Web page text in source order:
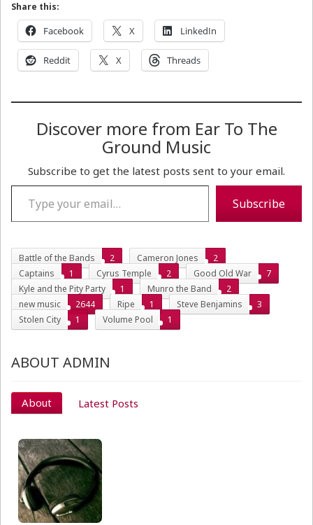
Share this:
Facebook X LinkedIn
Reddit X Threads
Discover more from Ear To The
Ground Music
Subscribe to get the latest posts sent to your email.
Type your email…
Subscribe
Battle of the Bands 2 Cameron Jones
2
Captains
1 Cyrus Temple 2 Good Old War
7
Kyle and the Pity Party
1 Munro the Band
2
new music
2644 Ripe 1 Steve Benjamins
3
Stolen City
1 Volume Pool 1
ABOUT ADMIN
About Latest Posts